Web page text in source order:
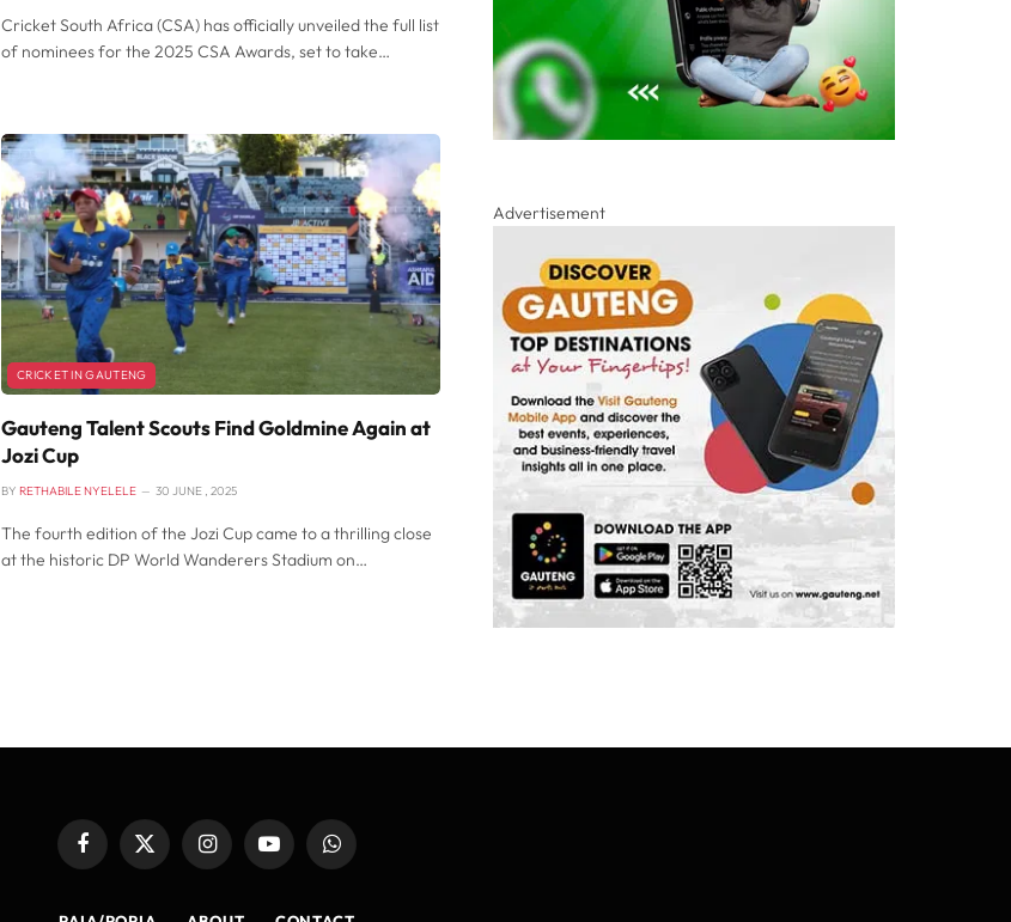
Cricket South Africa (CSA) has officially unveiled the full list
of nominees for the 2025 CSA Awards, set to take…
CRICKET IN GAUTENG
Gauteng Talent Scouts Find Goldmine Again at
Jozi Cup
BY RETHABILE NYELELE 30 JUNE , 2025
The fourth edition of the Jozi Cup came to a thrilling close
at the historic DP World Wanderers Stadium on…
Advertisement
FacebookX
InstagramYouTubeWhatsApp